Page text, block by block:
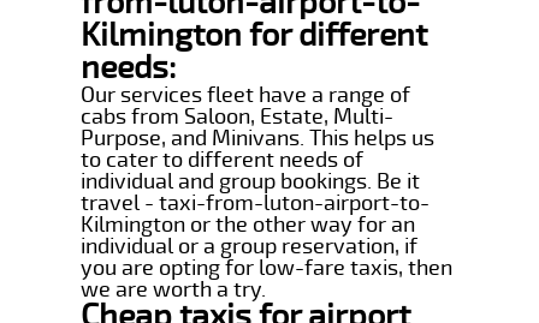
Kilmington for different
needs:
Our services fleet have a range of
cabs from Saloon, Estate, Multi-
Purpose, and Minivans. This helps us
to cater to different needs of
individual and group bookings. Be it
travel - taxi-from-luton-airport-to-
Kilmington or the other way for an
individual or a group reservation, if
you are opting for low-fare taxis, then
we are worth a try.